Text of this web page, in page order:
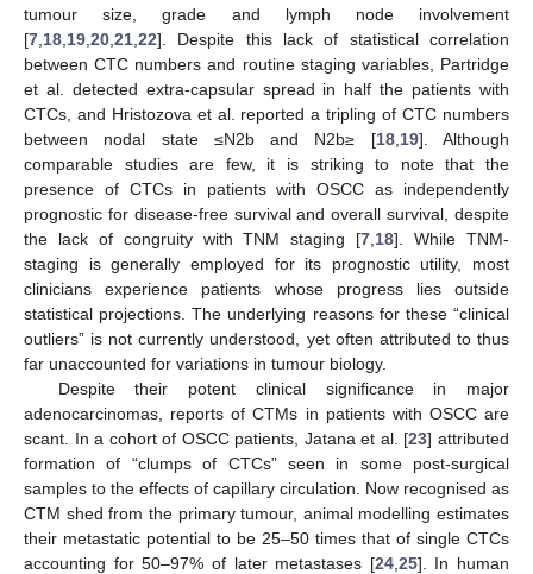
tumour size, grade and lymph node involvement
[7 18 19 20 21 22]. Despite this lack of statistical correlation
between CTC numbers and routine staging variables, Partridge
et al. detected extra-capsular spread in half the patients with
CTCs, and Hristozova et al. reported a tripling of CTC numbers
between nodal state ≤N2b and N2b≥ [18, 19]. Although
comparable studies are few, it is striking to note that the
presence of CTCs in patients with OSCC as independently
prognostic for disease-free survival and overall survival, despite
the lack of congruity with TNM staging [7 18]. While TNM-
staging is generally employed for its prognostic utility, most
clinicians experience patients whose progress lies outside
statistical projections. The underlying reasons for these “clinical
outliers” is not currently understood, yet often attributed to thus
far unaccounted for variations in tumour biology.
Despite their potent clinical significance in major
adenocarcinomas, reports of CTMs in patients with OSCC are
scant. In a cohort of OSCC patients, Jatana et al. [23] attributed
formation of “clumps of CTCs” seen in some post-surgical
samples to the effects of capillary circulation. Now recognised as
CTM shed from the primary tumour, animal modelling estimates
their metastatic potential to be 25–50 times that of single CTCs
accounting for 50–97% of later metastases [24, 25]. In human